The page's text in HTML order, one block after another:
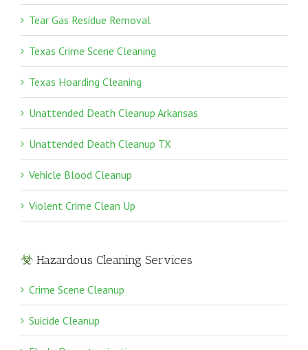
Tear Gas Residue Removal
Texas Crime Scene Cleaning
Texas Hoarding Cleaning
Unattended Death Cleanup Arkansas
Unattended Death Cleanup TX
Vehicle Blood Cleanup
Violent Crime Clean Up
Hazardous Cleaning Services
Crime Scene Cleanup
Suicide Cleanup